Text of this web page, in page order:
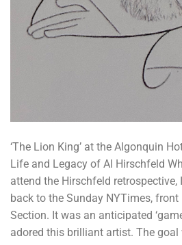
‘The Lion King’ at the Algonquin
Life and Legacy of Al Hirschfeld
attend the Hirschfeld
back to the Sunday NYTimes,
Section. It was an anticipated
adored this brilliant artist. The goal